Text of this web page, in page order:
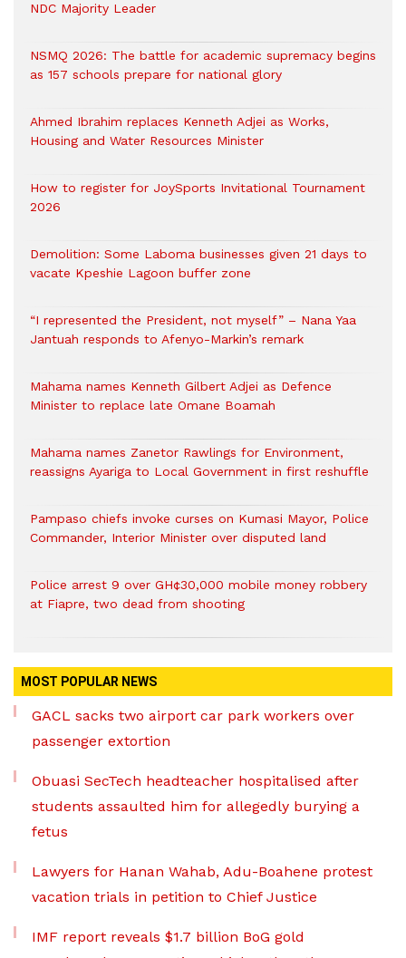
NDC Majority Leader
NSMQ 2026: The battle for academic supremacy begins
as 157 schools prepare for national glory
Ahmed Ibrahim replaces Kenneth Adjei as Works,
Housing and Water Resources Minister
How to register for JoySports Invitational Tournament
2026
Demolition: Some Laboma businesses given 21 days to
vacate Kpeshie Lagoon buffer zone
“I represented the President, not myself” – Nana Yaa
Jantuah responds to Afenyo-Markin’s remark
Mahama names Kenneth Gilbert Adjei as Defence
Minister to replace late Omane Boamah
Mahama names Zanetor Rawlings for Environment,
reassigns Ayariga to Local Government in first reshuffle
Pampaso chiefs invoke curses on Kumasi Mayor, Police
Commander, Interior Minister over disputed land
Police arrest 9 over GH¢30,000 mobile money robbery
at Fiapre, two dead from shooting
MOST POPULAR NEWS
GACL sacks two airport car park workers over
passenger extortion
Obuasi SecTech headteacher hospitalised after
students assaulted him for allegedly burying a
fetus
Lawyers for Hanan Wahab, Adu-Boahene protest
vacation trials in petition to Chief Justice
IMF report reveals $1.7 billion BoG gold